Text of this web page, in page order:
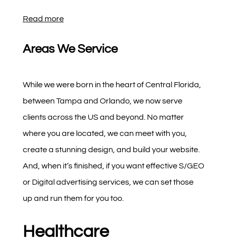
Read more
Areas We Service
While we were born in the heart of Central Florida,
between Tampa and Orlando, we now serve
clients across the US and beyond. No matter
where you are located, we can meet with you,
create a stunning design, and build your website.
And, when it’s finished, if you want effective S/GEO
or Digital advertising services, we can set those
up and run them for you too.
Healthcare